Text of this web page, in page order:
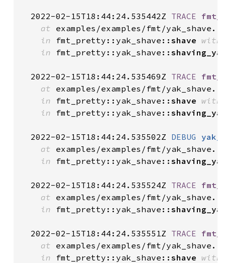
  2022-02-15T18:44:24.535442Z
TRACE
at examples/examples/fmt/
in fmt_pretty::yak_shave:: shave with
in fmt_pretty::yak_shave::
  2022-02-15T18:44:24.535469Z
TRACE
at examples/examples/fmt/
in fmt_pretty::yak_shave:: shave with
in fmt_pretty::yak_shave::
  2022-02-15T18:44:24.535502Z
DEBUG
at examples/examples/fmt/
in fmt_pretty::yak_shave::
  2022-02-15T18:44:24.535524Z
TRACE
at examples/examples/fmt/
in fmt_pretty::yak_shave::
  2022-02-15T18:44:24.535551Z
TRACE
at examples/examples/fmt/
in fmt_pretty::yak_shave:: shave with